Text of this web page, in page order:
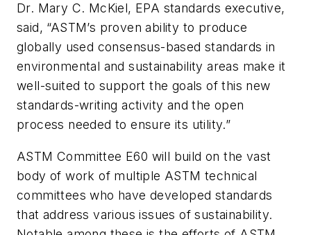
Dr. Mary C. McKiel, EPA standards executive,
said, “ASTM’s proven ability to produce
globally used consensus-based standards in
environmental and sustainability areas make it
well-suited to support the goals of this new
standards-writing activity and the open
process needed to ensure its utility.”
ASTM Committee E60 will build on the vast
body of work of multiple ASTM technical
committees who have developed standards
that address various issues of sustainability.